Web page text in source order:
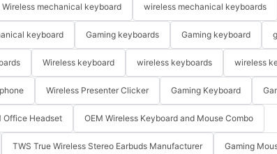
Wireless mechanical keyboard wireless mechanical keyboards
keyboard Gaming keyboards Gaming keyboard
Wireless keyboard wireless keyboards wireless
Wireless Presenter Clicker Gaming Keyboard
Office Headset OEM Wireless Keyboard and Mouse Combo
TWS True Wireless Stereo Earbuds Manufacturer Gaming